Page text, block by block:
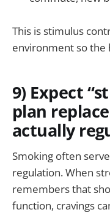
This is stimulus
environment so the
9) Expect
plan
actually
Smoking often
regulation. When
remembers that
function, cravings